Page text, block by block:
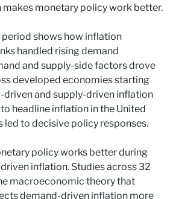
monetary policy work better.
shows how inflation
handled rising demand
and supply-side factors drove
developed economies starting
driven and supply-driven inflation
headline inflation in the United
led to decisive policy responses.
policy works better during
inflation. Studies across 32
macroeconomic theory that
demand-driven inflation more